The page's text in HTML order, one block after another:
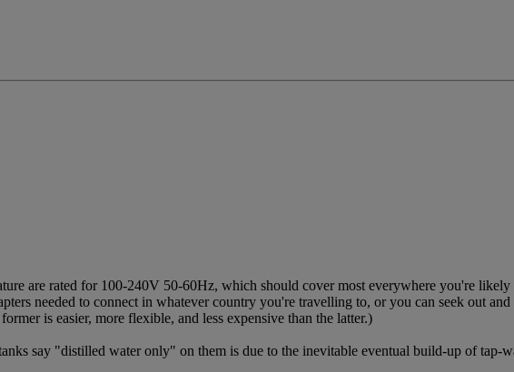
are rated for 100-240V 50-60Hz, which should cover most everywhere you're
needed to connect in whatever country you're travelling to, or you can seek out
is easier, more flexible, and less expensive than the latter.)
say "distilled water only" on them is due to the inevitable eventual build-up of tap-